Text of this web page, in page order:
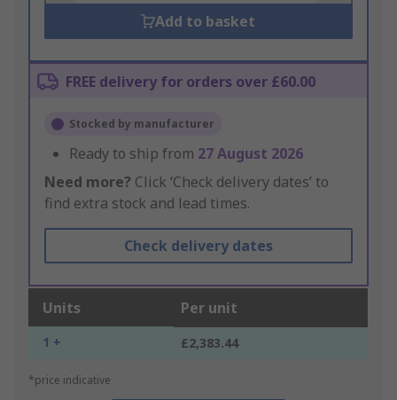
Add to basket
FREE delivery for orders over £60.00
Stocked by manufacturer
Ready to ship from 27 August 2026
Need more? Click ‘Check delivery dates’ to
find extra stock and lead times.
Check delivery dates
Units Per unit
1 + £2,383.44
*price indicative